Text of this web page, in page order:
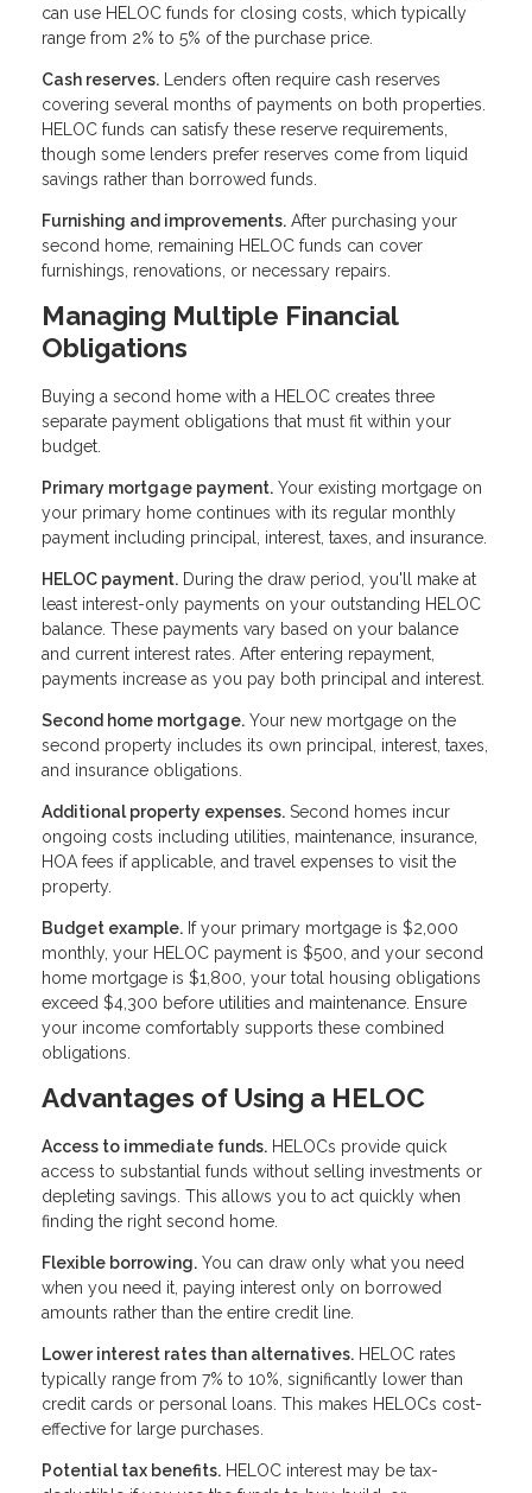
can use HELOC funds for closing costs, which typically
range from 2% to 5% of the purchase price.
Cash reserves. Lenders often require cash reserves
covering several months of payments on both properties.
HELOC funds can satisfy these reserve requirements,
though some lenders prefer reserves come from liquid
savings rather than borrowed funds.
Furnishing and improvements. After purchasing your
second home, remaining HELOC funds can cover
furnishings, renovations, or necessary repairs.
Managing Multiple Financial
Obligations
Buying a second home with a HELOC creates three
separate payment obligations that must fit within your
budget.
Primary mortgage payment. Your existing mortgage on
your primary home continues with its regular monthly
payment including principal, interest, taxes, and insurance.
HELOC payment. During the draw period, you'll make at
least interest-only payments on your outstanding HELOC
balance. These payments vary based on your balance
and current interest rates. After entering repayment,
payments increase as you pay both principal and interest.
Second home mortgage. Your new mortgage on the
second property includes its own principal, interest, taxes,
and insurance obligations.
Additional property expenses. Second homes incur
ongoing costs including utilities, maintenance, insurance,
HOA fees if applicable, and travel expenses to visit the
property.
Budget example. If your primary mortgage is $2,000
monthly, your HELOC payment is $500, and your second
home mortgage is $1,800, your total housing obligations
exceed $4,300 before utilities and maintenance. Ensure
your income comfortably supports these combined
obligations.
Advantages of Using a HELOC
Access to immediate funds. HELOCs provide quick
access to substantial funds without selling investments or
depleting savings. This allows you to act quickly when
finding the right second home.
Flexible borrowing. You can draw only what you need
when you need it, paying interest only on borrowed
amounts rather than the entire credit line.
Lower interest rates than alternatives. HELOC rates
typically range from 7% to 10%, significantly lower than
credit cards or personal loans. This makes HELOCs cost-
effective for large purchases.
Potential tax benefits. HELOC interest may be tax-